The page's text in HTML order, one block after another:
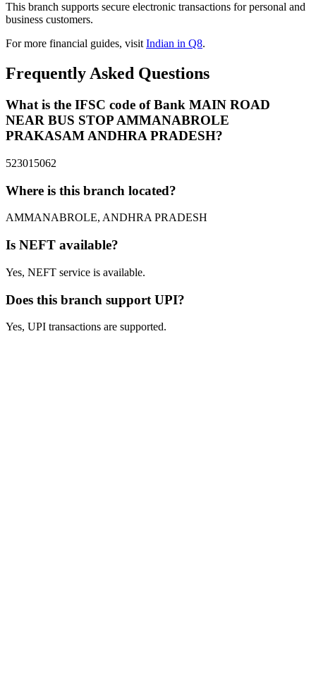
This branch supports secure electronic transactions for personal and
business customers.
For more financial guides, visitIndian in Q8.
Frequently Asked Questions
What is the IFSC code of Bank MAIN ROAD
NEAR BUS STOP AMMANABROLE
PRAKASAM ANDHRA PRADESH?
523015062
Where is this branch located?
AMMANABROLE, ANDHRA PRADESH
Is NEFT available?
Yes, NEFT service is available.
Does this branch support UPI?
Yes, UPI transactions are supported.